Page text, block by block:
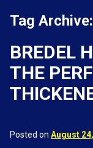
Tag
BREDEL
THE
Posted on August